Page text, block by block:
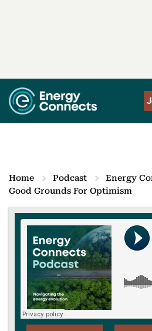
Home Podcast
Energy
Good Grounds For Optimism